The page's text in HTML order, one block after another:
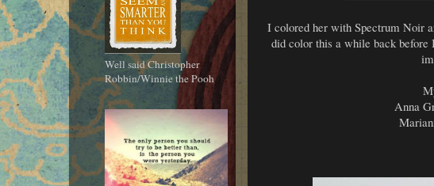
I colored her with Spectrum Noir
did color this a while back
Anna
Well said Christopher
Robbin/Winnie the Pooh